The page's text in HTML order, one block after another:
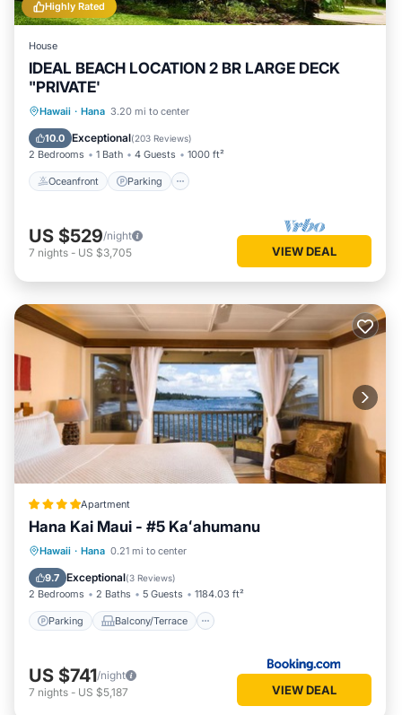
Highly Rated
House
IDEAL BEACH LOCATION 2 BR LARGE DECK
"PRIVATE'
Hawaii · Hana 3.20 mi to center
10.0 Exceptional(203 Reviews)
2 Bedrooms 1 Bath 4 Guests 1000 ft²
Oceanfront Parking
Oceanfront Parking
Balcony/Terrace
US $529/night
7 nights - US $3,705 VIEW DEAL
Apartment
Hana Kai Maui - #5 Kaʻahumanu
Hawaii · Hana 0.21 mi to center
9.7 Exceptional(3 Reviews)
2 Bedrooms 2 Baths 5 Guests 1184.03 ft²
Parking Balcony/Terrace
Parking Balcony/Terrace
Laundry
US $741/night
7 nights - US $5,187 VIEW DEAL